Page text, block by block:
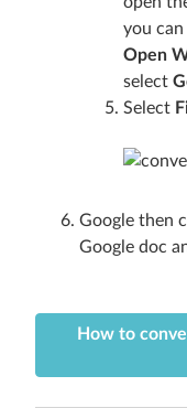
you
Open
select
Select
Google then
Google doc
How to